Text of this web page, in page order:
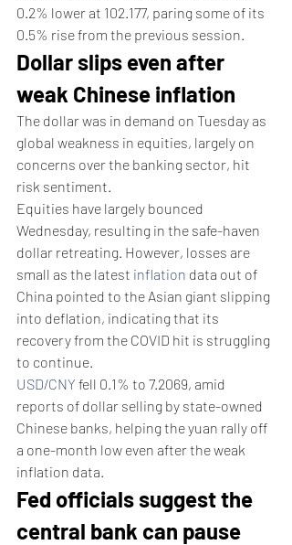
0.2% lower at 102.177, paring some of its
0.5% rise from the previous session.
Dollar slips even after
weak Chinese inflation
The dollar was in demand on Tuesday as
global weakness in equities, largely on
concerns over the banking sector, hit
risk sentiment.
Equities have largely bounced
Wednesday, resulting in the safe-haven
dollar retreating. However, losses are
small as the latest inflation data out of
China pointed to the Asian giant slipping
into deflation, indicating that its
recovery from the COVID hit is struggling
to continue.
USD/CNY fell 0.1% to 7.2069, amid
reports of dollar selling by state-owned
Chinese banks, helping the yuan rally off
a one-month low even after the weak
inflation data.
Fed officials suggest the
central bank can pause